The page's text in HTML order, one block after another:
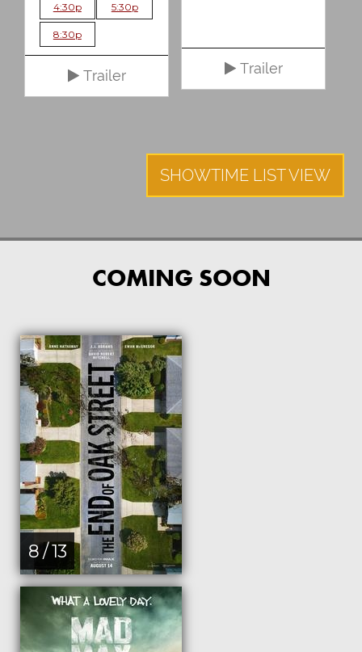
4:30p 5:30p
8:30p
Trailer Trailer
SHOWTIME LIST VIEW
COMING SOON
8 / 13